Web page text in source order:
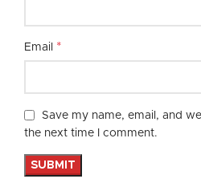
Email *
Save my name, email, and
the next time I comment.